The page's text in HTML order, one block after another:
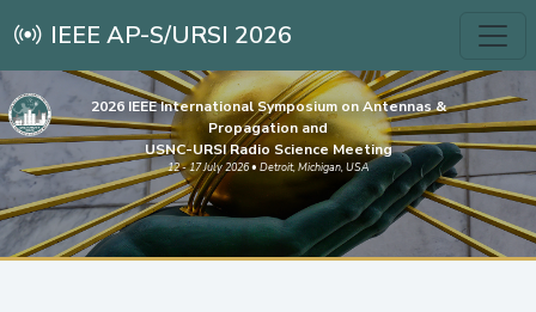
IEEE AP-S/URSI 2026
2026 IEEE International Symposium on Antennas &
Propagation and
USNC-URSI Radio Science Meeting
12 - 17 July 2026 • Detroit, Michigan, USA